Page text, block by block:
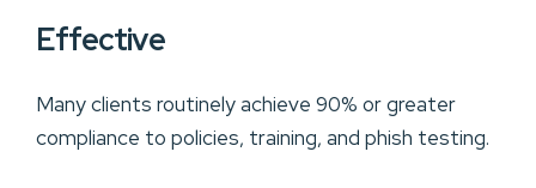
Effective
Many clients routinely achieve 90% or greater
compliance to policies, training, and phish testing.